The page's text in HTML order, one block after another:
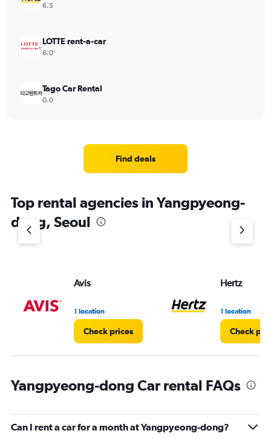
6.5
LOTTE rent-a-car
6.0
Tago Car Rental
0.0
Find deals
Top rental agencies in Yangpyeong-
dong, Seoul
Avis
1 location
Check prices
Hertz
1 location
Check
Yangpyeong-dong Car rental FAQs
Can I rent a car for a month at Yangpyeong-dong?